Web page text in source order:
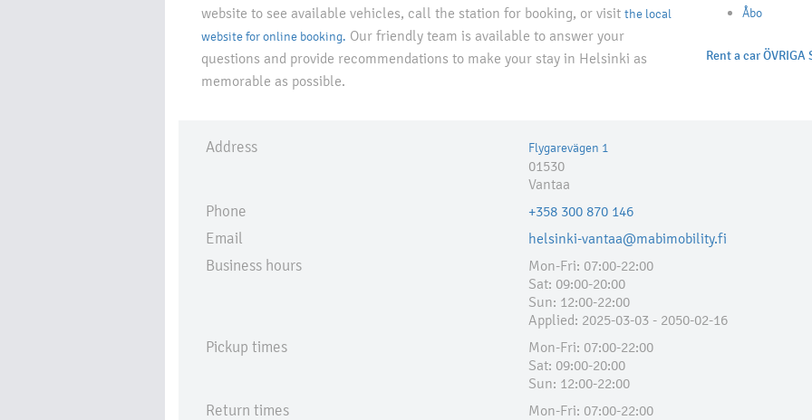
website to see available vehicles, call the station for booking, or visit the local
website for online booking. Our friendly team is available to answer your
questions and provide recommendations to make your stay in Helsinki as
memorable as possible.
Åbo
Rent a car
Address Flygarevägen 1
01530
Vantaa
Phone +358 300 870 146
Email helsinki-vantaa@mabimobility.fi
Business hours
Mon-Fri: 07:00-22:00
Sat: 09:00-20:00
Sun: 12:00-22:00
Applied:​ 2025-03-03 - 2050-02-16
Pickup times
Mon-Fri: 07:00-22:00
Sat: 09:00-20:00
Sun: 12:00-22:00
Return times
Mon-Fri: 07:00-22:00